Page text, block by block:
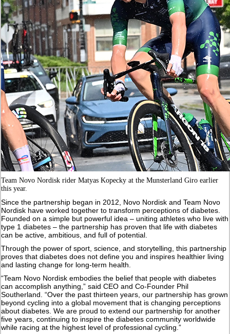
Team Novo Nordisk rider Matyas Kopecky at the Munsterland Giro earlier
this year.
Since the partnership began in 2012, Novo Nordisk and Team Novo
Nordisk have worked together to transform perceptions of diabetes.
Founded on a simple but powerful idea – uniting athletes who live with
type 1 diabetes – the partnership has proven that life with diabetes
can be active, ambitious, and full of potential.
Through the power of sport, science, and storytelling, this partnership
proves that diabetes does not define you and inspires healthier living
and lasting change for long-term health.
“Team Novo Nordisk embodies the belief that people with diabetes
can accomplish anything,” said CEO and Co-Founder Phil
Southerland. “Over the past thirteen years, our partnership has grown
beyond cycling into a global movement that is changing perceptions
about diabetes. We are proud to extend our partnership for another
five years, continuing to inspire the diabetes community worldwide
while racing at the highest level of professional cycling.”